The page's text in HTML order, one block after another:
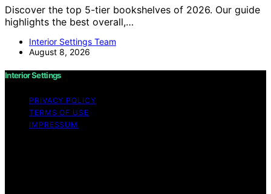
Discover the top 5-tier bookshelves of 2026. Our guide
highlights the best overall,…
Interior Settings Team
August 8, 2026
Interior Settings
PRIVACY POLICY
TERMS OF USE
IMPRESSUM